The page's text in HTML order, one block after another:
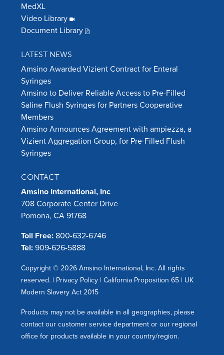
MedXL
Video Library
Document Library
LATEST NEWS
Amsino Awarded Vizient Contract for Enteral
Syringes
Amsino to Deliver Reliable Access to Pre-Filled
Saline Flush Syringes for Partners Cooperative
Members
Amsino Announces Agreement with ampiezza, a
Vizient Aggregation Group, for Pre-Filled Flush
Syringes
CONTACT
Amsino International, Inc
708 Corporate Center Drive
Pomona, CA 91768
Toll Free: 800-632-6746
Tel: 909-626-5888
Copyright © 2026 Amsino International, Inc. All rights
reserved. | Privacy Policy | California Proposition 65 | UK
Modern Slavery Act 2015
Products may not be available in all geographies, please
contact our customer service department or our regional
office for products available in your country/region.